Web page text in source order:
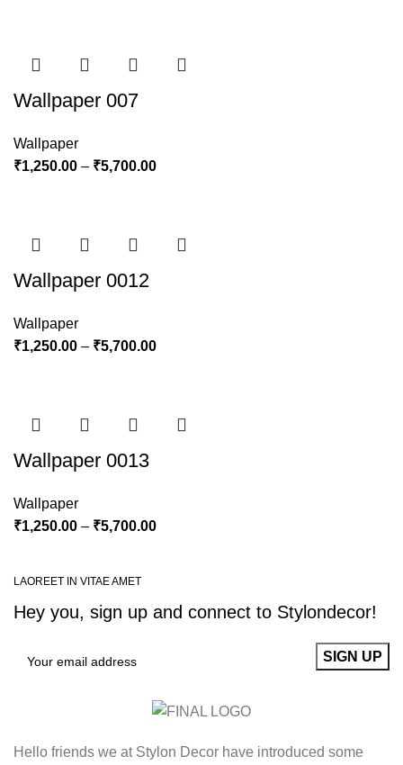
Wallpaper 007
Wallpaper
₹1,250.00 – ₹5,700.00
Wallpaper 0012
Wallpaper
₹1,250.00 – ₹5,700.00
Wallpaper 0013
Wallpaper
₹1,250.00 – ₹5,700.00
LAOREET IN VITAE AMET
Hey you, sign up and connect to Stylondecor!
Hello friends we at Stylon Decor have introduced some